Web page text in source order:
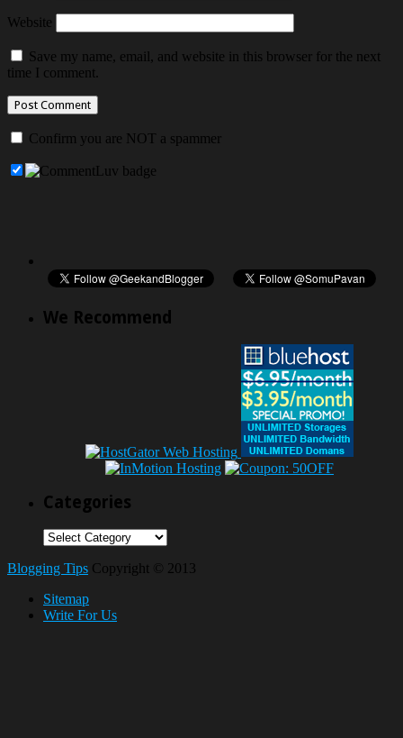
Website
Save my name, email, and website in this browser for the next
time I comment.
Confirm you are NOT a spammer
We Recommend
Categories
Categories
Blogging Tips Copyright © 2013
Sitemap
Write For Us